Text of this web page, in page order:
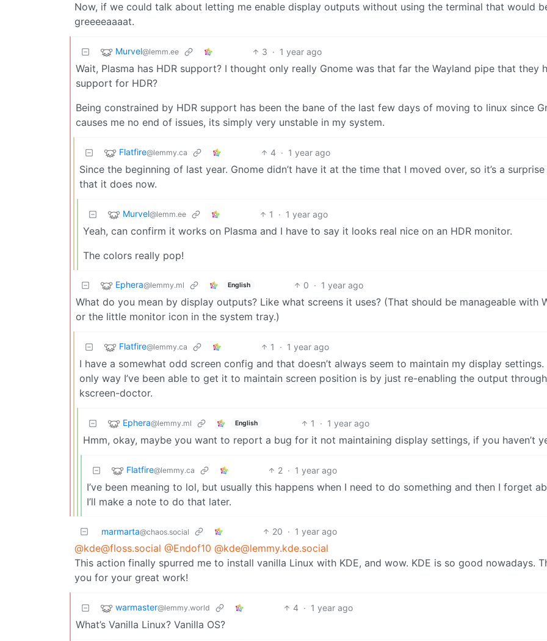
Now, if we could talk about letting me enable display outputs without using the terminal that would
greeeeaaaat.
Murvel@lemm.ee 3 · 1 year ago
Wait, Plasma has HDR support? I thought only really Gnome was that far the Wayland pipe that they
support for HDR?
Being constrained by HDR support has been the bane of the last few days of moving to linux since
causes me no end of issues, its simply very unstable in my system.
Flatfire@lemmy.ca 4 · 1 year ago
Since the beginning of last year. Gnome didn’t have it at the time that I moved over, so it’s a
that it does now.
Murvel@lemm.ee 1 · 1 year ago
Yeah, can confirm it works on Plasma and I have to say it looks real nice on an HDR monitor.
The colors really pop!
Ephera@lemmy.ml English 0 · 1 year ago
What do you mean by display outputs? Like what screens it uses? (That should be manageable with
or the little monitor icon in the system tray.)
Flatfire@lemmy.ca 1 · 1 year ago
I have a somewhat odd screen config and that doesn’t always seem to maintain my display settings.
only way I’ve been able to get it to maintain screen position is by just re-enabling the output through
kscreen-doctor.
Ephera@lemmy.ml English 1 · 1 year ago
Hmm, okay, maybe you want to report a bug for it not maintaining display settings, if you haven’t
Flatfire@lemmy.ca 2 · 1 year ago
I’ve been meaning to lol, but usually this happens when I need to do something and then I forget
I’ll make a note to do that later.
marmarta@chaos.social 20 · 1 year ago
@kde@floss.social @Endof10 @kde@lemmy.kde.social
This action finally spurred me to install vanilla Linux with KDE, and wow. KDE is so good nowadays.
you for your great work!
warmaster@lemmy.world 4 · 1 year ago
What’s Vanilla Linux? Vanilla OS?